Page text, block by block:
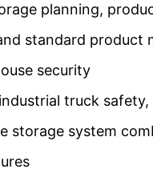
planning,
standard product
security
truck
storage system